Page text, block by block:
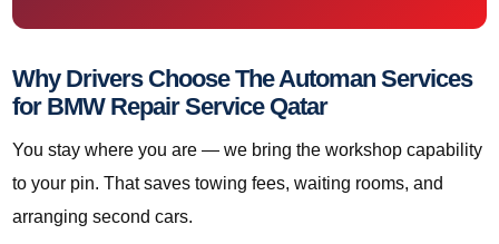
Why Drivers Choose The Automan Services
for BMW Repair Service Qatar
You stay where you are — we bring the workshop capability
to your pin. That saves towing fees, waiting rooms, and
arranging second cars.